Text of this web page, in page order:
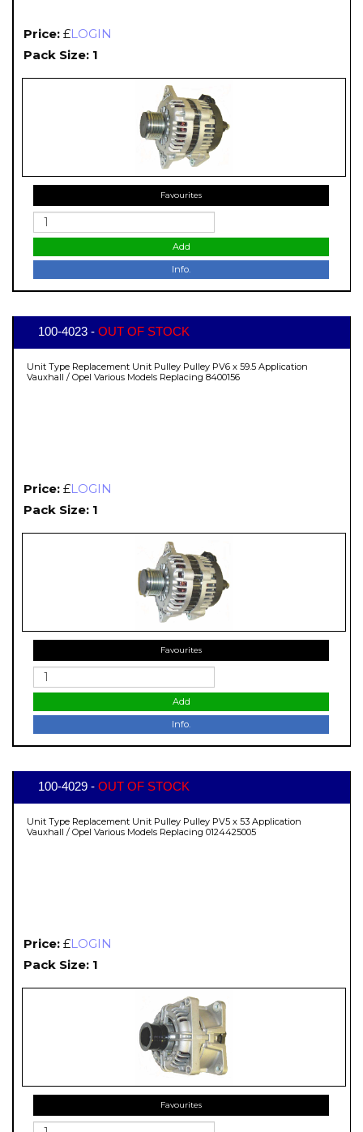
Price: £LOGIN
Pack Size: 1
Favourites
Add
Info.
100-4023 - OUT OF STOCK
Unit Type Replacement Unit Pulley Pulley PV6 x 59.5 Application
Vauxhall / Opel Various Models Replacing 8400156
Price: £LOGIN
Pack Size: 1
Favourites
Add
Info.
100-4029 - OUT OF STOCK
Unit Type Replacement Unit Pulley Pulley PV5 x 53 Application
Vauxhall / Opel Various Models Replacing 0124425005
Price: £LOGIN
Pack Size: 1
Favourites